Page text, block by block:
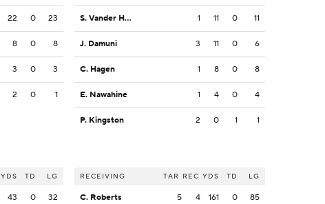
22 0 23
8 0 8
3 0 3
2 0 1
YDS TD LG
43 0 32
S. Vander Haar 1 11 0 11
J. Damuni 3 11 0 6
C. Hagen 1 8 0 8
E. Nawahine 1 4 0 4
P. Kingston 2 0 1 1
RECEIVING TAR REC YDS TD LG
C. Roberts 5 4 161 0 85